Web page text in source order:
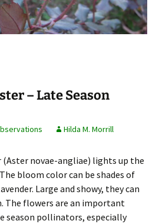
– Late Season
Hilda M. Morrill
(Aster novae-angliae) lights up the
bloom color can be shades of
Large and showy, they can
The flowers are an important
season pollinators, especially